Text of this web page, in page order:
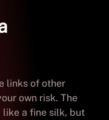
links of other
own risk. The
like a fine silk, but